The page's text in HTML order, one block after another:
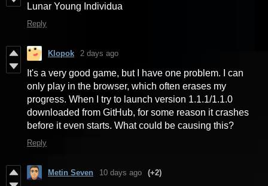
Lunar Young Individua
Reply
Klopok 2 days ago
It's a very good game, but I have one problem. I can
only play in the browser, which often erases my
progress. When I try to launch version 1.1.1/1.1.0
downloaded from GitHub, for some reason it crashes
before it even starts. What could be causing this?
Reply
Metin Seven 10 days ago (+2)